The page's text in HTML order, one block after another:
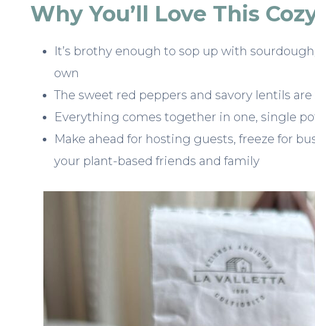
Why You’ll Love This
It’s brothy enough to sop up with
own
The sweet red peppers and savory lentils
Everything comes together in one, single
Make ahead for hosting guests, freeze for
your plant-based friends and family